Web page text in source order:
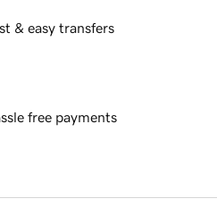
& easy transfers
free payments